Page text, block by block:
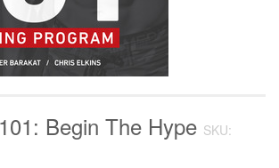
Begin The Hype SKU: